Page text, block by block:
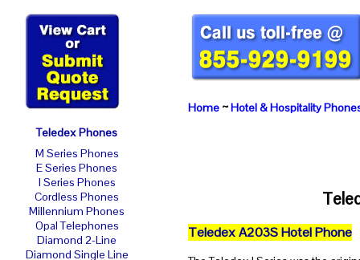
Home~Hotel & Hospitality
Teledex A203S Hotel Phone
Teledex Phones
M Series Phones
E Series Phones
I Series Phones
Cordless Phones
Millennium Phones
Opal Telephones
Diamond 2-Line
Diamond Single Line